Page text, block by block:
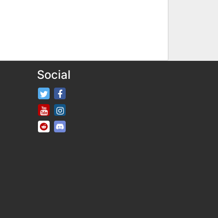
Social
FifaRosters Twitter
FifaRosters Youtube Channel
FifaRosters SubReddit